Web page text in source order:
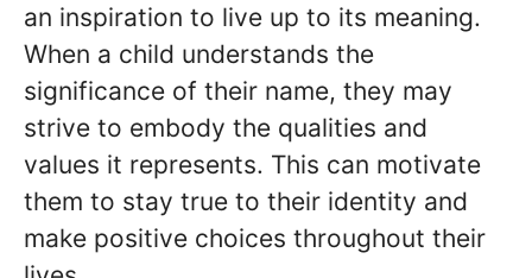
an inspiration to live up to its meaning.
When a child understands the
significance of their name, they may
strive to embody the qualities and
values it represents. This can motivate
them to stay true to their identity and
make positive choices throughout their